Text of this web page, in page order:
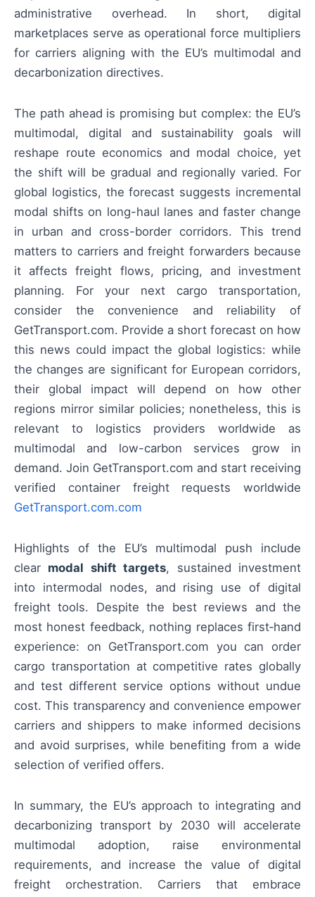
administrative overhead. In short, digital
marketplaces serve as operational force multipliers
for carriers aligning with the EU’s multimodal and
decarbonization directives.
The path ahead is promising but complex: the EU’s
multimodal, digital and sustainability goals will
reshape route economics and modal choice, yet
the shift will be gradual and regionally varied. For
global logistics, the forecast suggests incremental
modal shifts on long-haul lanes and faster change
in urban and cross-border corridors. This trend
matters to carriers and freight forwarders because
it affects freight flows, pricing, and investment
planning. For your next cargo transportation,
consider the convenience and reliability of
GetTransport.com. Provide a short forecast on how
this news could impact the global logistics: while
the changes are significant for European corridors,
their global impact will depend on how other
regions mirror similar policies; nonetheless, this is
relevant to logistics providers worldwide as
multimodal and low-carbon services grow in
demand. Join GetTransport.com and start receiving
verified container freight requests worldwide
GetTransport.com.com
Highlights of the EU’s multimodal push include
clear modal shift targets, sustained investment
into intermodal nodes, and rising use of digital
freight tools. Despite the best reviews and the
most honest feedback, nothing replaces first‑hand
experience: on GetTransport.com you can order
cargo transportation at competitive rates globally
and test different service options without undue
cost. This transparency and convenience empower
carriers and shippers to make informed decisions
and avoid surprises, while benefiting from a wide
selection of verified offers.
In summary, the EU’s approach to integrating and
decarbonizing transport by 2030 will accelerate
multimodal adoption, raise environmental
requirements, and increase the value of digital
freight orchestration. Carriers that embrace